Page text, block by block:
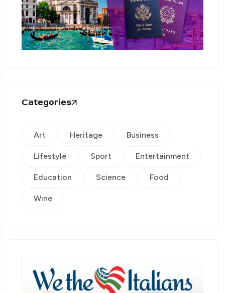
Categories
Art Heritage Business
Lifestyle Sport Entertainment
Education Science Food
Wine